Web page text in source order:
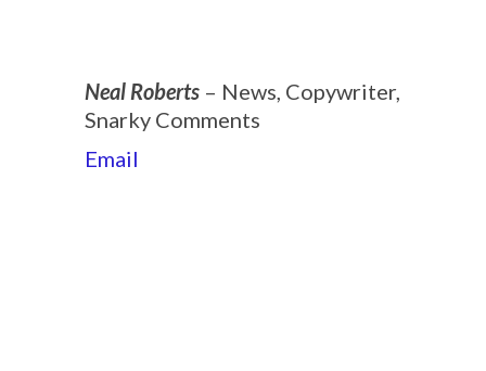
Neal Roberts– News, Copywriter,
Snarky Comments
Email